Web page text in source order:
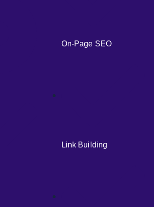
On-Page SEO
Link Building